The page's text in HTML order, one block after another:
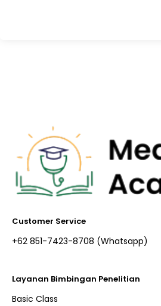
Customer Service
+62 851-7423-8708 (Whatsapp)​
Layanan Bimbingan Penelitian
Basic Class